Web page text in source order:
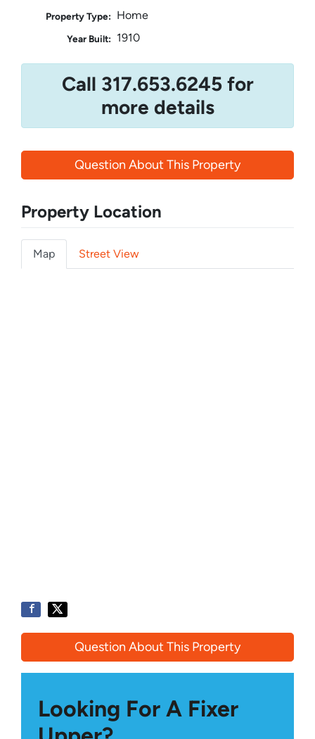
Property Type: Home
Year Built: 1910
Call 317.653.6245 for
more details
Question About This Property
Property Location
Map Street View
Question About This Property
Looking For A Fixer